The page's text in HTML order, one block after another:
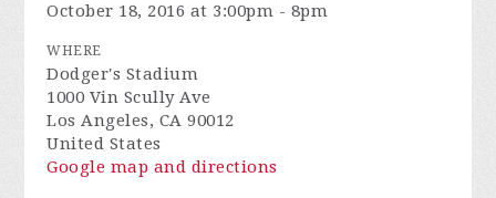
October 18, 2016 at 3:00pm - 8pm
WHERE
Dodger's Stadium
1000 Vin Scully Ave
Los Angeles, CA 90012
United States
Google map and directions